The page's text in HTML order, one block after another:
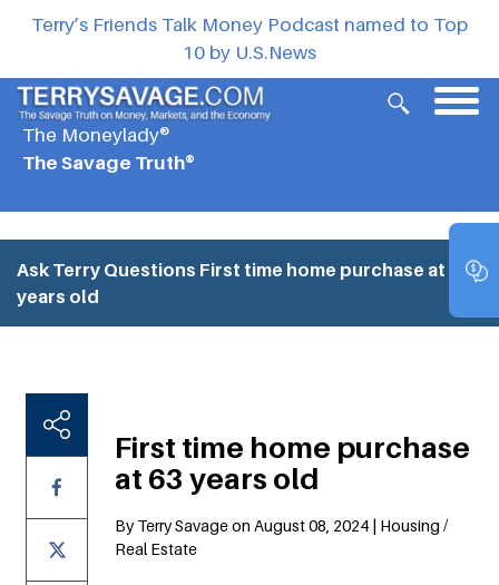
Terry’s Friends Talk Money Podcast named to Top
10 by U.S.News
The Moneylady®
The Savage Truth®
Ask Terry Questions First time home purchase at 63
years old
First time home purchase
at 63 years old
By Terry Savage on August 08, 2024 | Housing /
Real Estate